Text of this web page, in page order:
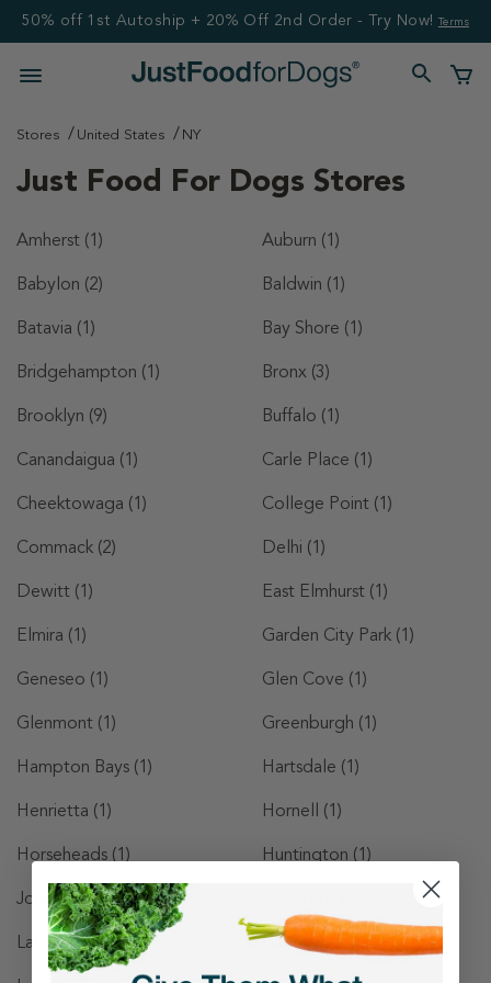
50% off 1st Autoship + 20% Off 2nd Order - Try Now! Terms
Stores United States NY
Just Food For Dogs Stores
Amherst (1) Auburn (1)
Babylon (2) Baldwin (1)
Batavia (1) Bay Shore (1)
Bridgehampton (1) Bronx (3)
Brooklyn (9) Buffalo (1)
Canandaigua (1) Carle Place (1)
Cheektowaga (1) College Point (1)
Commack (2) Delhi (1)
Dewitt (1) East Elmhurst (1)
Elmira (1) Garden City Park (1)
Geneseo (1) Glen Cove (1)
Glenmont (1) Greenburgh (1)
Hampton Bays (1) Hartsdale (1)
Henrietta (1) Hornell (1)
Horseheads (1) Huntington (1)
Johnson City(1)
Lake Grove(1) Larchmont(1)